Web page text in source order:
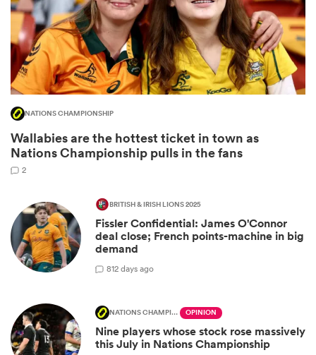
NATIONS CHAMPIONSHIP
Wallabies are the hottest ticket in town as
Nations Championship pulls in the fans
2
BRITISH & IRISH LIONS 2025
Fissler Confidential: James O'Connor
deal close; French points-machine in big
demand
812 days ago
NATIONS CHAMPIONSHIP OPINION
Nine players whose stock rose massively
this July in Nations Championship